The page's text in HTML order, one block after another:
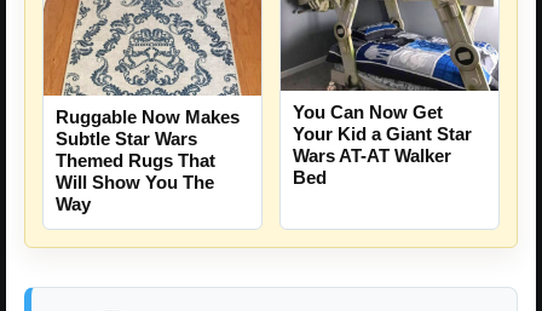
Ruggable Now Makes
Subtle Star Wars
Themed Rugs That
Will Show You The
Way
You Can Now Get
Your Kid a Giant Star
Wars AT-AT Walker
Bed